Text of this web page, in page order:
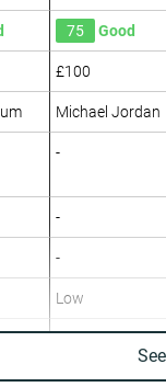
75 Good
£100
Michael Jordan
-
-
-
Low
✓
14.4 oz / 407g
See